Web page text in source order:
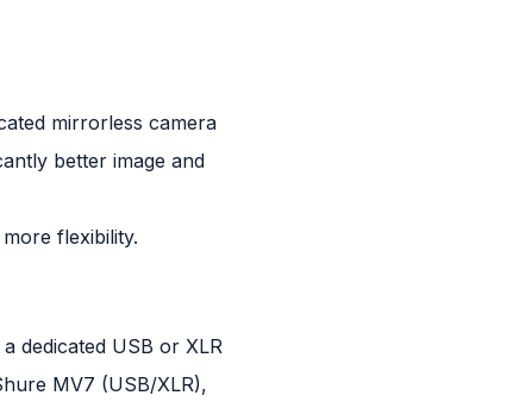
mirrorless camera
better image and
flexibility.
dedicated USB or XLR
MV7 (USB/XLR),